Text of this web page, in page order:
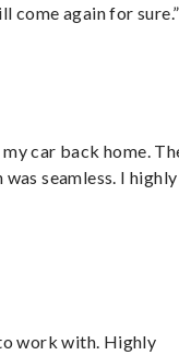
come again for sure.”
car back home.
seamless. I highly
work with. Highly